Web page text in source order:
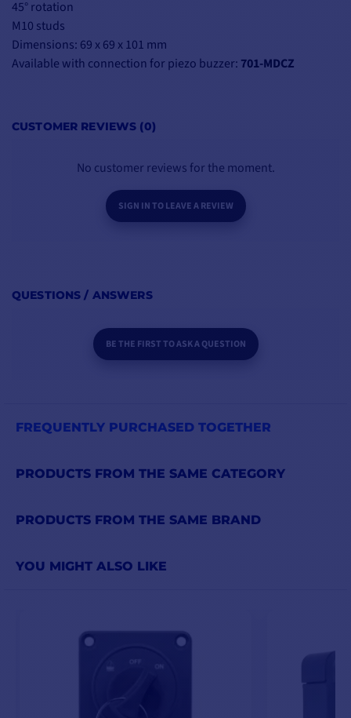
45° rotation
M10 studs
Dimensions: 69 x 69 x 101 mm
Available with connection for piezo buzzer: 701-MDCZ
CUSTOMER REVIEWS (0)
No customer reviews for the moment.
SIGN IN TO LEAVE A REVIEW
QUESTIONS / ANSWERS
BE THE FIRST TO ASK A QUESTION
FREQUENTLY PURCHASED TOGETHER
PRODUCTS FROM THE SAME CATEGORY
PRODUCTS FROM THE SAME BRAND
YOU MIGHT ALSO LIKE